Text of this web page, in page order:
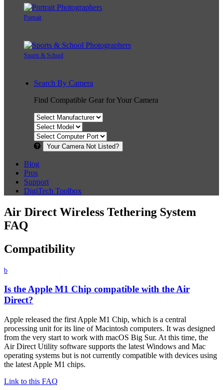
Portrait
Sports & School
Search By Camera
Find Compatible Gear for Your Camera
Your Camera Not Listed?
Blog
Pros
Support
DigiTech Toolbox
Air Direct Wireless Tethering System
FAQ
Compatibility
b
Is the Apple M1 Chip compatible with the Air
Direct?
Apple released the first Apple M1 Chip, which is a central
processing unit for its line of Macintosh computers. It was designed
from the very start to work with macOS Big Sur. At this time, the
Air Direct Utility software supports the latest Windows and Mac
operating systems but is not currently compatible with devices using
the latest Apple M1 chips.
Link to this FAQ